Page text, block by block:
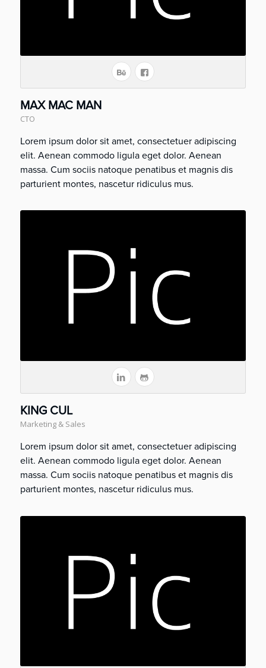
MAX MAC MAN
CTO
Lorem ipsum dolor sit amet, consectetuer adipiscing
elit. Aenean commodo ligula eget dolor. Aenean
massa. Cum sociis natoque penatibus et magnis dis
parturient montes, nascetur ridiculus mus.
KING CUL
Marketing & Sales
Lorem ipsum dolor sit amet, consectetuer adipiscing
elit. Aenean commodo ligula eget dolor. Aenean
massa. Cum sociis natoque penatibus et magnis dis
parturient montes, nascetur ridiculus mus.